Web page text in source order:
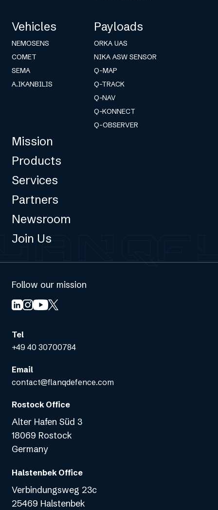
Vehicles
NEMOSENS
COMET
SEMA
A.IKANBILIS
Payloads
ORKA UAS
NIKA ASW SENSOR
Q-MAP
Q-TRACK
Q-NAV
Q-KONNECT
Q-OBSERVER
Mission
Products
Services
Partners
Newsroom
Join Us
Follow our mission
Tel
+49 40 30700784
Email
contact@flanqdefence.com
Rostock Office
Alter Hafen Süd 3
18069 Rostock
Germany
Halstenbek Office
Verbindungsweg 23c
25469 Halstenbek